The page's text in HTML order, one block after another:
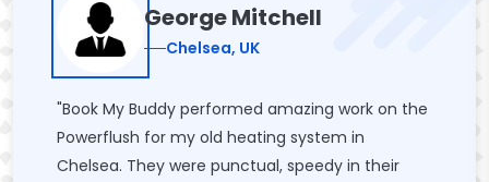
George Mitchell
Chelsea, UK
"Book My Buddy performed amazing work on the
Powerflush for my old heating system in
Chelsea. They were punctual, speedy in their